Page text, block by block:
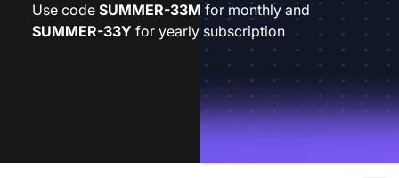
Use code SUMMER-33M for monthly and
SUMMER-33Y for yearly subscription